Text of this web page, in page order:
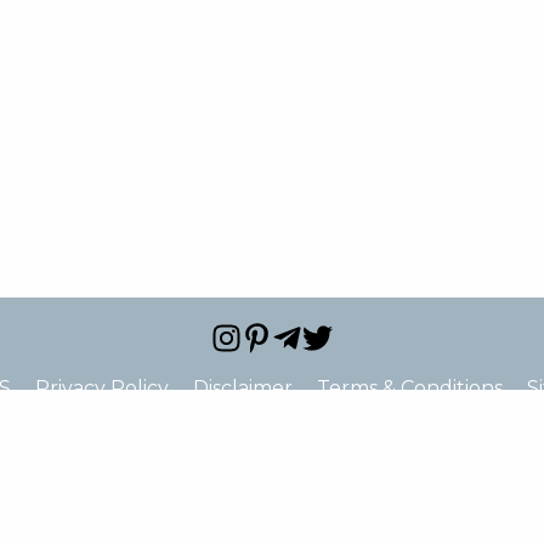
Privacy Policy Disclaimer Terms & Conditions